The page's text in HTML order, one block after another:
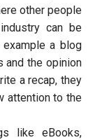
other people
can be
a blog
and the opinion
a recap, they
attention to the
like eBooks,